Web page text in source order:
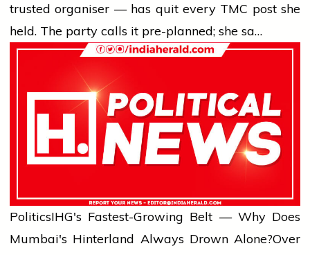
trusted organiser — has quit every TMC post she
held. The party calls it pre-planned; she sa…
PoliticsIHG's Fastest-Growing Belt — Why Does
Mumbai's Hinterland Always Drown Alone?Over